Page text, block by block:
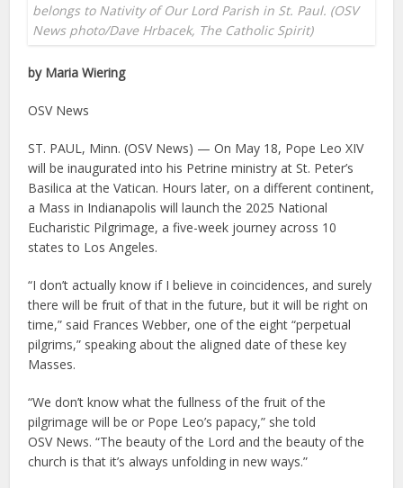
belongs to Nativity of Our Lord Parish in St. Paul. (OSV
News photo/Dave Hrbacek, The Catholic Spirit)
by Maria Wiering
OSV News
ST. PAUL, Minn. (OSV News) — On May 18, Pope Leo XIV
will be inaugurated into his Petrine ministry at St. Peter’s
Basilica at the Vatican. Hours later, on a different continent,
a Mass in Indianapolis will launch the 2025 National
Eucharistic Pilgrimage, a five-week journey across 10
states to Los Angeles.
“I don’t actually know if I believe in coincidences, and surely
there will be fruit of that in the future, but it will be right on
time,” said Frances Webber, one of the eight “perpetual
pilgrims,” speaking about the aligned date of these key
Masses.
“We don’t know what the fullness of the fruit of the
pilgrimage will be or Pope Leo’s papacy,” she told
OSV News. “The beauty of the Lord and the beauty of the
church is that it’s always unfolding in new ways.”